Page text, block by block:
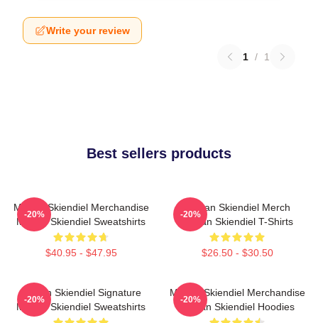
Write your review
1 / 1
Best sellers products
Megan Skiendiel Merchandise
Megan Skiendiel Sweatshirts
$40.95 - $47.95
-20%
Megan Skiendiel Merch
Megan Skiendiel T-Shirts
$26.50 - $30.50
-20%
Megan Skiendiel Signature
Megan Skiendiel Sweatshirts
-20%
Megan Skiendiel Merchandise
Megan Skiendiel Hoodies
-20%